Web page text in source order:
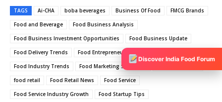
TAGS Ai-CHA boba beverages Business Of Food
FMCG Brands
Food and Beverage
Food Business Analysis
Food Business Investment Opportunities
Food Business Update
Food Delivery Trends
Food Entrepreneurship Ideas
Food Industry Trends
Food Marketing Strategies
food retail
Food Retail News
Food Service
Food Service Industry Growth
Food Startup Tips
Discover India Food Forum